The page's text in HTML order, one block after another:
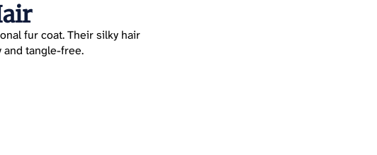
fur coat. Their silky hair
tangle-free.